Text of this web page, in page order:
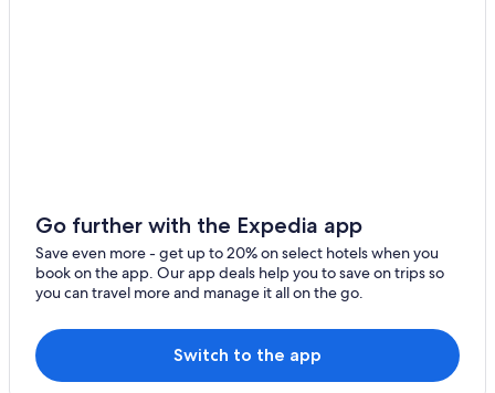
Vacation Homes in Český Krumlov
Hotels with Laundry Facilities in Český Krumlov
Ski Hotels in Český Krumlov
Cheap Hotels in Český Krumlov
Adults Only Resorts & in Český Krumlov
Go further with the Expedia app
Save even more - get up to 20% on select hotels when you
book on the app. Our app deals help you to save on trips so
you can travel more and manage it all on the go.
Switch to the app